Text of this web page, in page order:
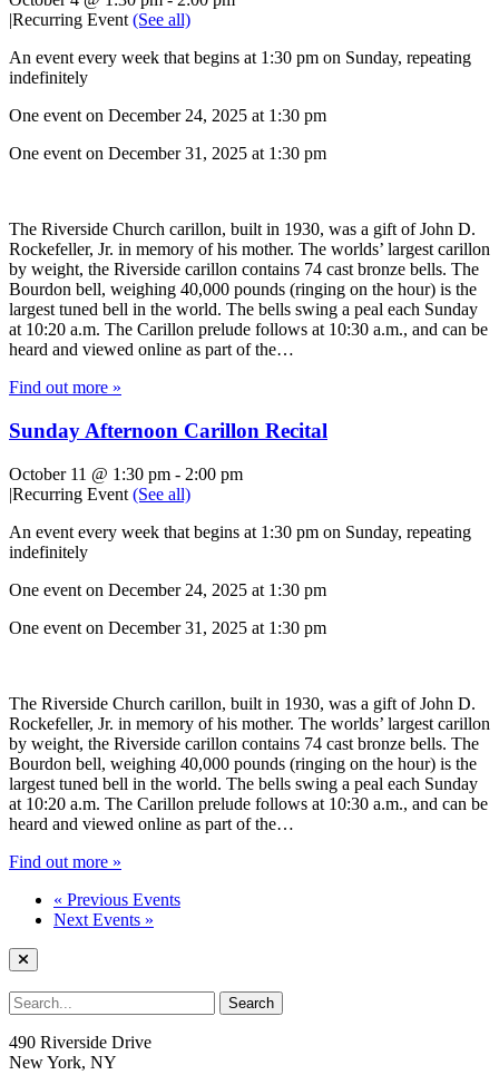
|Recurring Event (See all)
An event every week that begins at 1:30 pm on Sunday, repeating
indefinitely
One event on December 24, 2025 at 1:30 pm
One event on December 31, 2025 at 1:30 pm
The Riverside Church carillon, built in 1930, was a gift of John D.
Rockefeller, Jr. in memory of his mother. The worlds’ largest carillon
by weight, the Riverside carillon contains 74 cast bronze bells. The
Bourdon bell, weighing 40,000 pounds (ringing on the hour) is the
largest tuned bell in the world. The bells swing a peal each Sunday
at 10:20 a.m. The Carillon prelude follows at 10:30 a.m., and can be
heard and viewed online as part of the…
Find out more »
Sunday Afternoon Carillon Recital
October 11 @ 1:30 pm - 2:00 pm
|Recurring Event (See all)
An event every week that begins at 1:30 pm on Sunday, repeating
indefinitely
One event on December 24, 2025 at 1:30 pm
One event on December 31, 2025 at 1:30 pm
The Riverside Church carillon, built in 1930, was a gift of John D.
Rockefeller, Jr. in memory of his mother. The worlds’ largest carillon
by weight, the Riverside carillon contains 74 cast bronze bells. The
Bourdon bell, weighing 40,000 pounds (ringing on the hour) is the
largest tuned bell in the world. The bells swing a peal each Sunday
at 10:20 a.m. The Carillon prelude follows at 10:30 a.m., and can be
heard and viewed online as part of the…
Find out more »
« Previous Events
Next Events »
490 Riverside Drive
New York, NY